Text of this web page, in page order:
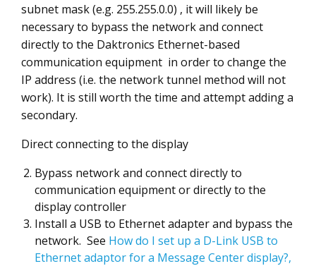
subnet mask (e.g. 255.255.0.0) , it will likely be
necessary to bypass the network and connect
directly to the Daktronics Ethernet-based
communication equipment in order to change the
IP address (i.e. the network tunnel method will not
work). It is still worth the time and attempt adding a
secondary.
Direct connecting to the display
Bypass network and connect directly to
communication equipment or directly to the
display controller
Install a USB to Ethernet adapter and bypass the
network. See How do I set up a D-Link USB to
Ethernet adaptor for a Message Center display?,